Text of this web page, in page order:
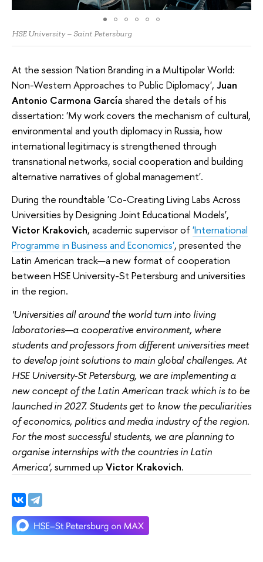
HSE University – Saint Petersburg
At the session 'Nation Branding in a Multipolar World:
Non-Western Approaches to Public Diplomacy', Juan
Antonio Carmona García shared the details of his
dissertation: 'My work covers the mechanism of cultural,
environmental and youth diplomacy in Russia, how
international legitimacy is strengthened through
transnational networks, social cooperation and building
alternative narratives of global management'.
During the roundtable 'Co-Creating Living Labs Across
Universities by Designing Joint Educational Models',
Victor Krakovich, academic supervisor of'International
Programme in Business and Economics', presented the
Latin American track—a new format of cooperation
between HSE University-St Petersburg and universities
in the region.
'Universities all around the world turn into living
laboratories—a cooperative environment, where
students and professors from different universities meet
to develop joint solutions to main global challenges. At
HSE University-St Petersburg, we are implementing a
new concept of the Latin American track which is to be
launched in 2027. Students get to know the peculiarities
of economics, politics and media industry of the region.
For the most successful students, we are planning to
organise internships with the countries in Latin
America', summed up Victor Krakovich.